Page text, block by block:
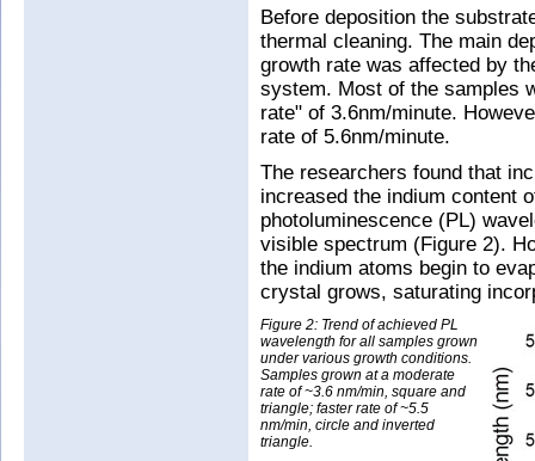
Before deposition the
thermal cleaning. The main
growth rate was affected by
system. Most of the samples
rate" of 3.6nm/minute.
rate of 5.6nm/minute.
The researchers found that
increased the indium content
photoluminescence (PL)
visible spectrum (Figure 2).
the indium atoms begin to
crystal grows, saturating
Figure 2: Trend of achieved PL
wavelength for all samples grown
under various growth conditions.
Samples grown at a moderate
rate of ~3.6 nm/min, square and
triangle; faster rate of ~5.5
nm/min, circle and inverted
triangle.